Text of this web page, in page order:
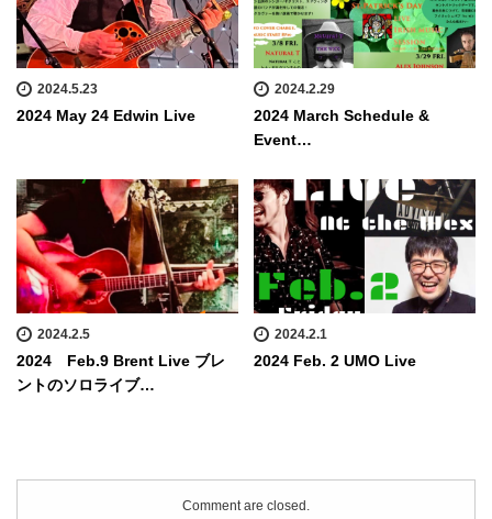
2024.5.23
2024 May 24 Edwin Live
2024.2.29
2024 March Schedule &
Event…
2024.2.5
2024 Feb.9 Brent Live ブレ
ントのソロライブ…
2024.2.1
2024 Feb. 2 UMO Live
Comment are closed.